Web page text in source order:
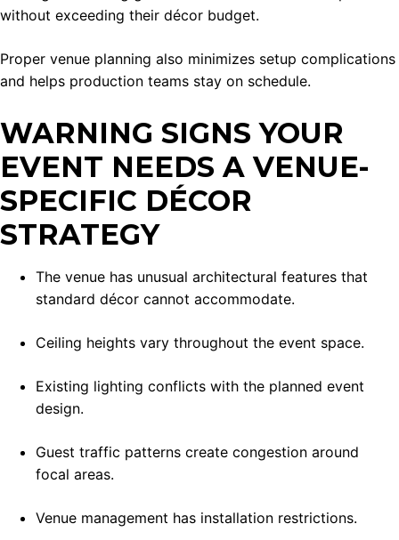
without exceeding their décor budget.
Proper venue planning also minimizes setup complications
and helps production teams stay on schedule.
WARNING SIGNS YOUR
EVENT NEEDS A VENUE-
SPECIFIC DÉCOR
STRATEGY
The venue has unusual architectural features that
standard décor cannot accommodate.
Ceiling heights vary throughout the event space.
Existing lighting conflicts with the planned event
design.
Guest traffic patterns create congestion around
focal areas.
Venue management has installation restrictions.